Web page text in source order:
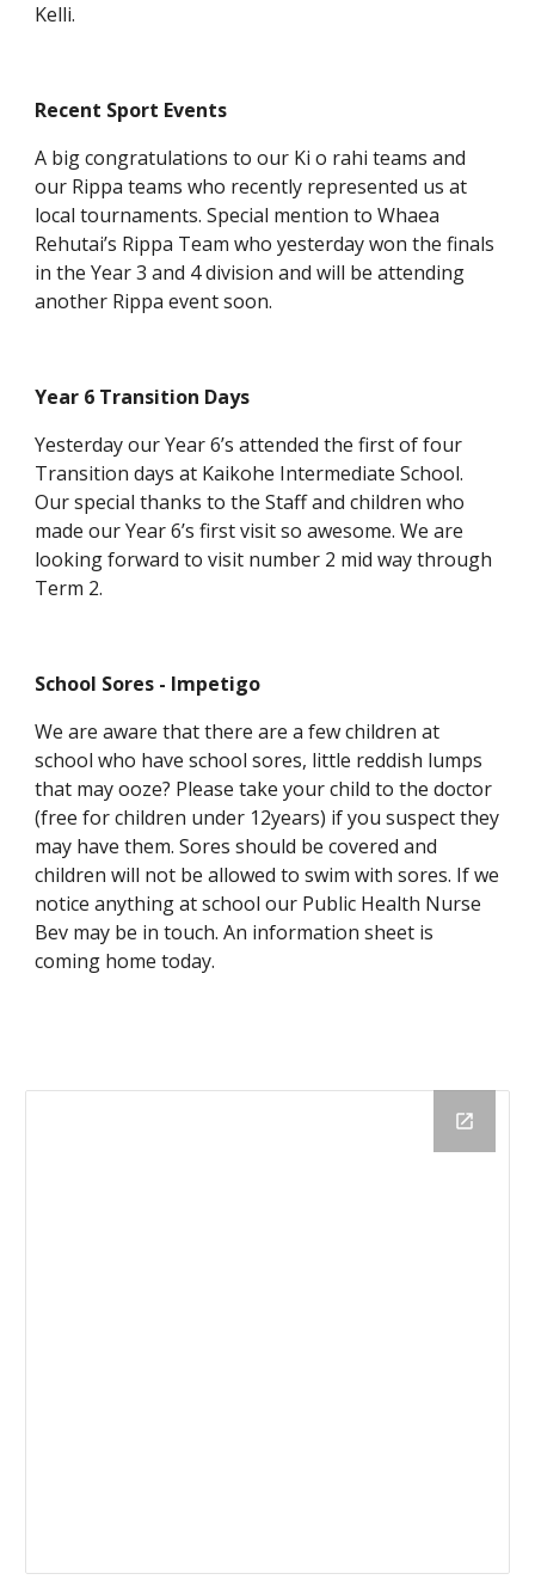
Kelli.
Recent Sport Events
A big congratulations to our Ki o rahi teams and
our Rippa teams who recently represented us at
local tournaments. Special mention to Whaea
Rehutai’s Rippa Team who yesterday won the finals
in the Year 3 and 4 division and will be attending
another Rippa event soon.
Year 6 Transition Days
Yesterday our Year 6’s attended the first of four
Transition days at Kaikohe Intermediate School.
Our special thanks to the Staff and children who
made our Year 6’s first visit so awesome. We are
looking forward to visit number 2 mid way through
Term 2.
School Sores - Impetigo
We are aware that there are a few children at
school who have school sores, little reddish lumps
that may ooze? Please take your child to the doctor
(free for children under 12years) if you suspect they
may have them. Sores should be covered and
children will not be allowed to swim with sores. If we
notice anything at school our Public Health Nurse
Bev may be in touch. An information sheet is
coming home today.